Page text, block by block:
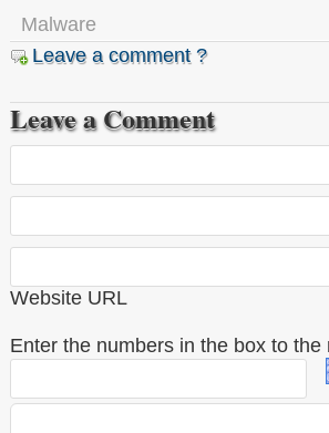
Malware
Leave a comment ?
Leave a Comment
Website URL
Enter the numbers in the box to the